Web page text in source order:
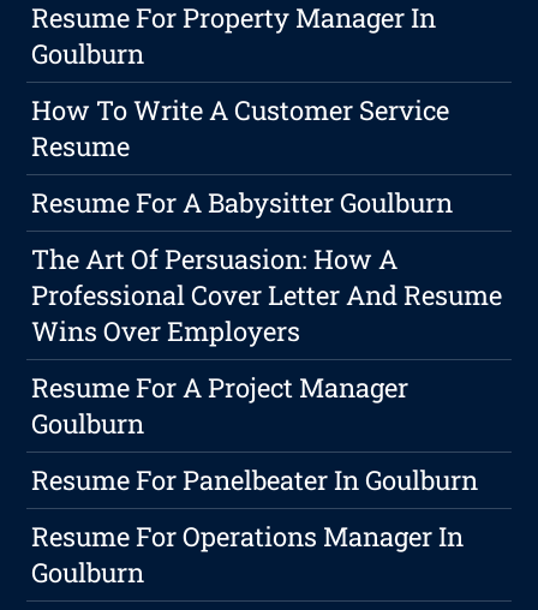
Resume For Property Manager In
Goulburn
How To Write A Customer Service
Resume
Resume For A Babysitter Goulburn
The Art Of Persuasion: How A
Professional Cover Letter And Resume
Wins Over Employers
Resume For A Project Manager
Goulburn
Resume For Panelbeater In Goulburn
Resume For Operations Manager In
Goulburn